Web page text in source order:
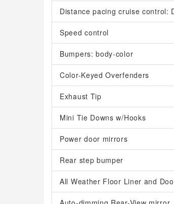
Distance pacing cruise control:
Speed control
Bumpers: body-color
Color-Keyed Overfenders
Exhaust Tip
Mini Tie Downs w/Hooks
Power door mirrors
Rear step bumper
All Weather Floor Liner and